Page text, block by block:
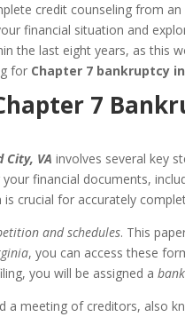
credit counseling from
financial situation and
the last eight years, as this
for Chapter 7 bankruptcy
7
City, VA involves several key
financial documents,
crucial for accurately
and schedules. This
, you can access these
you will be assigned a
a meeting of creditors, also